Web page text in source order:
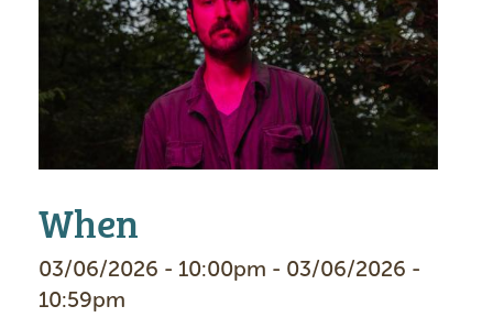
When
03/06/2026 - 10:00pm - 03/06/2026 -
10:59pm